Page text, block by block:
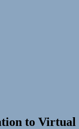
to Virtual